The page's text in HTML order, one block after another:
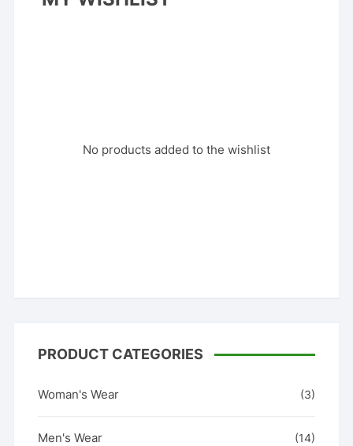
No products added to the wishlist
PRODUCT CATEGORIES
Woman's Wear (3)
Men's Wear (14)